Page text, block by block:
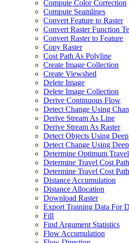
Compute Color Correction
Compute Seamlines
Convert Feature to Raster
Convert Raster Function
Convert Raster to Feature
Copy Raster
Cost Path As Polyline
Create Image Collection
Create Viewshed
Delete Image
Delete Image Collection
Derive Continuous Flow
Detect Change Using
Derive Stream As Line
Derive Stream As Raster
Detect Objects Using
Detect Change Using
Determine Optimum
Determine Travel Cost
Determine Travel Cost
Distance Accumulation
Distance Allocation
Download Raster
Export Training Data For
Fill
Find Argument Statistics
Flow Accumulation